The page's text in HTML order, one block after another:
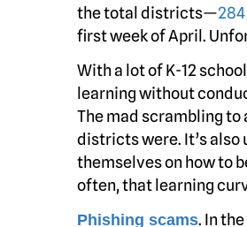
the total districts—284
first week of April.
With a lot of K-12
learning without
The mad scrambling to
districts were. It’s
themselves on how to
often, that learning
Phishing scams. In